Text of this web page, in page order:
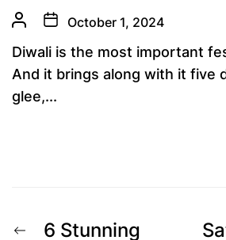
October 1, 2024
Diwali is the most important
And it brings along with it five
glee,...
Post
Previous
6 Stunning